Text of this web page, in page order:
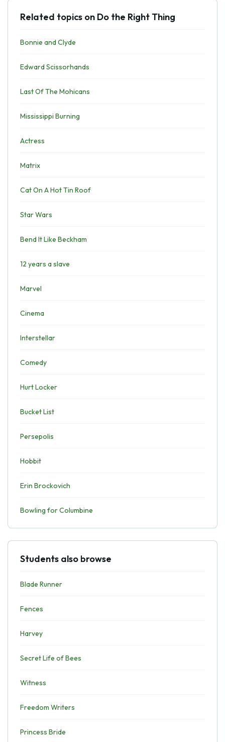
Related topics on Do the Right Thing
Bonnie and Clyde
Edward Scissorhands
Last Of The Mohicans
Mississippi Burning
Actress
Matrix
Cat On A Hot Tin Roof
Star Wars
Bend It Like Beckham
12 years a slave
Marvel
Cinema
Interstellar
Comedy
Hurt Locker
Bucket List
Persepolis
Hobbit
Erin Brockovich
Bowling for Columbine
Students also browse
Blade Runner
Fences
Harvey
Secret Life of Bees
Witness
Freedom Writers
Princess Bride